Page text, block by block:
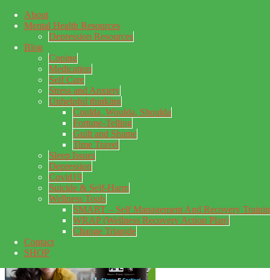
Skip to main content
Skip to primary sidebar
Skip to footer
About
Mental Health Resources
Depression Resources
Blog
Coping
Medication
Self Care
Stress and Anxiety
Unhelpful thinking
Coulda, Woulda, Shoulda
Fortune-Telling
Guilt and Shame
Time Travel
Sleep Issues
Depression
Covid19
Suicide & Self-Harm
Wellness Tools
SMART – Self Management And Recovery
WRAP (Wellness Recovery Action Plan)
Change Triangle
Contact
SHOP
My Concealed Depression
My thoughts on my lifetime of Major Depressive Disorder
with suicidal ideation.